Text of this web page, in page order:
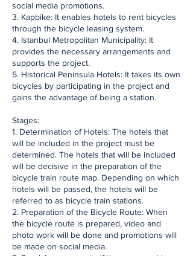
social media promotions.
3. Kapbike: It enables hotels to rent bicycles
through the bicycle leasing system.
4. Istanbul Metropolitan Municipality: It
provides the necessary arrangements and
supports the project.
5. Historical Peninsula Hotels: It takes its own
bicycles by participating in the project and
gains the advantage of being a station.
Stages:
1. Determination of Hotels: The hotels that
will be included in the project must be
determined. The hotels that will be included
will be decisive in the preparation of the
bicycle train route map. Depending on which
hotels will be passed, the hotels will be
referred to as bicycle train stations.
2. Preparation of the Bicycle Route: When
the bicycle route is prepared, video and
photo work will be done and promotions will
be made on social media.